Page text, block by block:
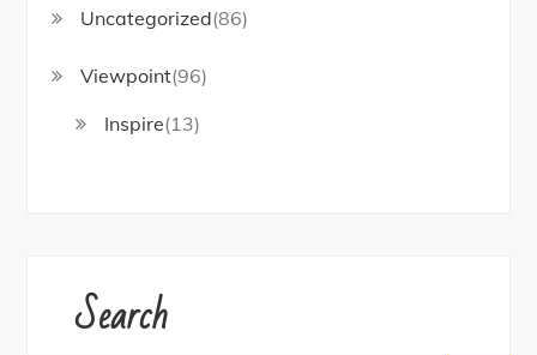
Uncategorized(86)
Viewpoint(96)
Inspire(13)
Search